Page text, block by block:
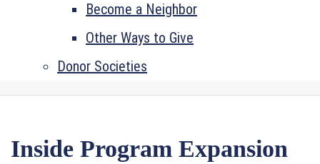
Become a Neighbor
Other Ways to Give
Donor Societies
Inside Program Expansion